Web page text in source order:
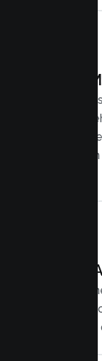
Proven
Evidence
Cognitive
Behavior
for anxiety
Flexible
Secure
Tracy
without